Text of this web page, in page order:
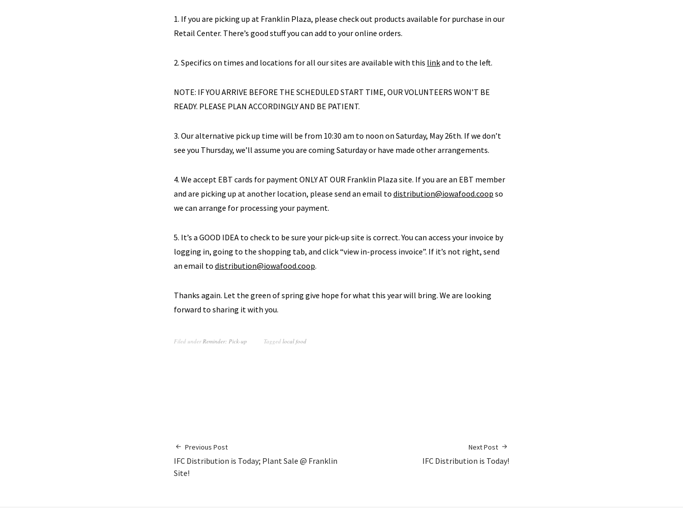
1. If you are picking up at Franklin Plaza, please check out products available for purchase in our
Retail Center. There’s good stuff you can add to your online orders.
2. Specifics on times and locations for all our sites are available with this linkand to the left.
NOTE: IF YOU ARRIVE BEFORE THE SCHEDULED START TIME, OUR VOLUNTEERS WON’T BE
READY. PLEASE PLAN ACCORDINGLY AND BE PATIENT.
3. Our alternative pick up time will be from 10:30 am to noon on Saturday, May 26th. If we don’t
see you Thursday, we’ll assume you are coming Saturday or have made other arrangements.
4. We accept EBT cards for payment ONLY AT OUR Franklin Plaza site. If you are an EBT member
and are picking up at another location, please send an email to distribution@iowafood.coop so
we can arrange for processing your payment.
5. It’s a GOOD IDEA to check to be sure your pick-up site is correct. You can access your invoice by
logging in, going to the shopping tab, and click “view in-process invoice”. If it’s not right, send
an email to distribution@iowafood.coop.
Thanks again. Let the green of spring give hope for what this year will bring. We are looking
forward to sharing it with you.
Filed underReminder: Pick-up Tagged local food
Previous Post
IFC Distribution is Today; Plant Sale @ Franklin
Site!
Next Post
IFC Distribution is Today!